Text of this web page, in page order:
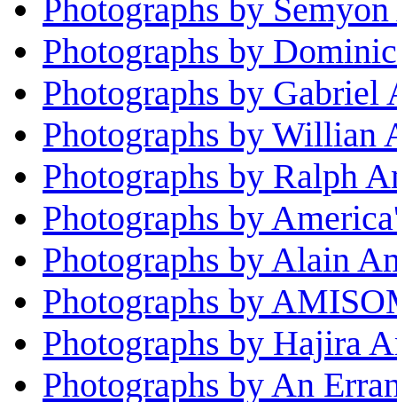
Photographs by
Photographs by
Photographs by Gabriel
Photographs by Willian
Photographs by Ralph
Photographs by
Photographs by Alain
Photographs by
Photographs by Hajira
Photographs by An